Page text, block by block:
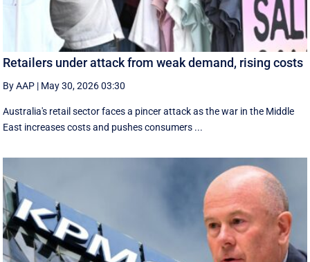
Retailers under attack from weak demand, rising costs
By AAP | May 30, 2026 03:30
Australia's retail sector faces a pincer attack as the war in the Middle
East increases costs and pushes consumers ...